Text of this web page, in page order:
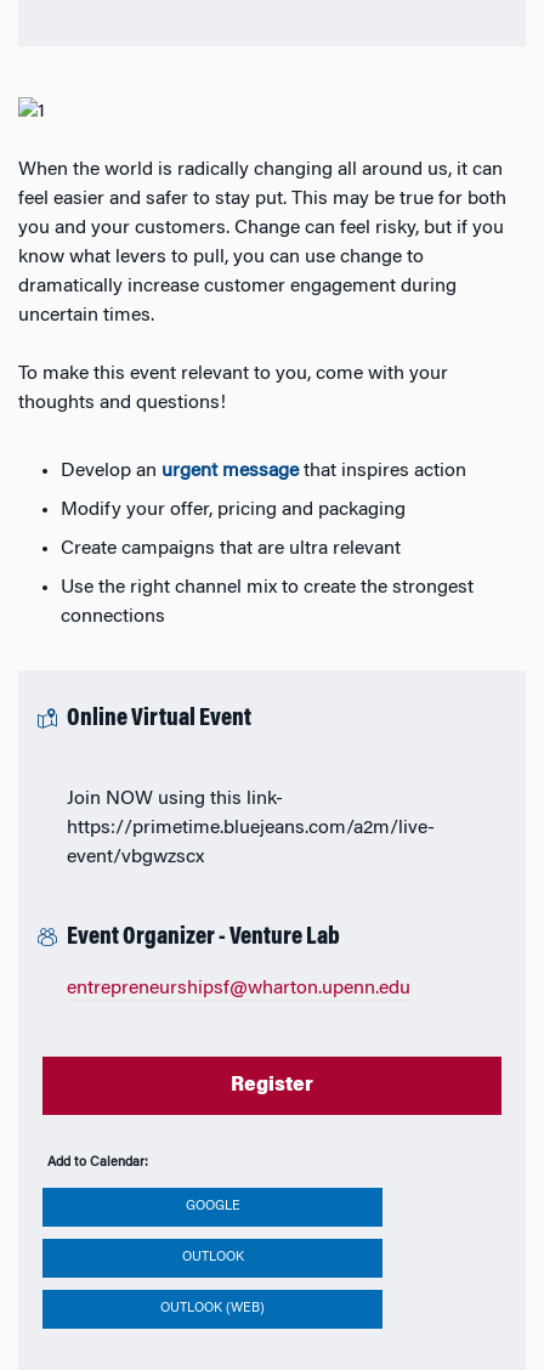
When the world is radically changing all around us, it can
feel easier and safer to stay put. This may be true for both
you and your customers. Change can feel risky, but if you
know what levers to pull, you can use change to
dramatically increase customer engagement during
uncertain times.
To make this event relevant to you, come with your
thoughts and questions!
Develop an urgent messagethat inspires action
Modify your offer, pricing and packaging
Create campaigns that are ultra relevant
Use the right channel mix to create the strongest
connections
Online Virtual Event
Join NOW using this link-
https://primetime.bluejeans.com/a2m/live-
event/vbgwzscx
Event Organizer - Venture Lab
entrepreneurshipsf@wharton.upenn.edu
Register
Add to Calendar:
GOOGLE
OUTLOOK
OUTLOOK (WEB)